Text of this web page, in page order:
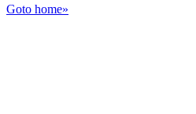
Goto home»